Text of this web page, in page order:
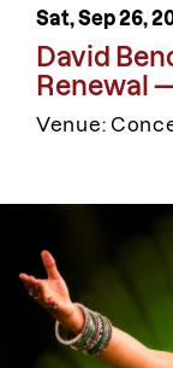
Sat, Sep 26,
David
Renewal
Venue: